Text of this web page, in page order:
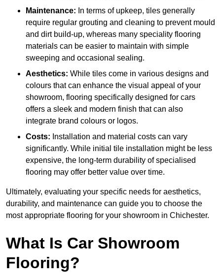
Maintenance: In terms of upkeep, tiles generally
require regular grouting and cleaning to prevent mould
and dirt build-up, whereas many speciality flooring
materials can be easier to maintain with simple
sweeping and occasional sealing.
Aesthetics: While tiles come in various designs and
colours that can enhance the visual appeal of your
showroom, flooring specifically designed for cars
offers a sleek and modern finish that can also
integrate brand colours or logos.
Costs: Installation and material costs can vary
significantly. While initial tile installation might be less
expensive, the long-term durability of specialised
flooring may offer better value over time.
Ultimately, evaluating your specific needs for aesthetics,
durability, and maintenance can guide you to choose the
most appropriate flooring for your showroom in Chichester.
What Is Car Showroom
Flooring?